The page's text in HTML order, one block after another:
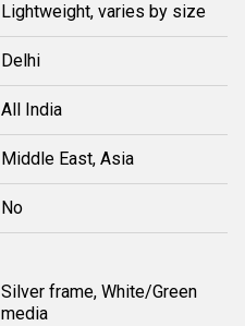
Lightweight, varies by size
Delhi
All India
Middle East, Asia
No
Silver frame, White/Green
media